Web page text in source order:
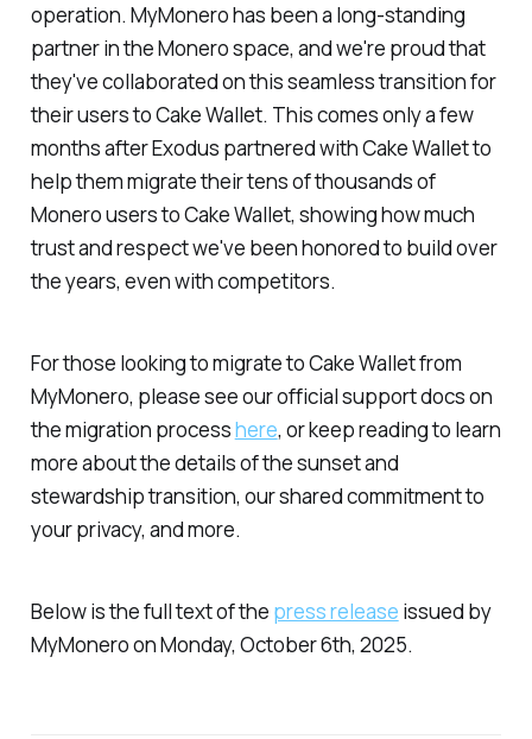
operation. MyMonero has been a long-standing
partner in the Monero space, and we're proud that
they've collaborated on this seamless transition for
their users to Cake Wallet. This comes only a few
months after Exodus partnered with Cake Wallet to
help them migrate their tens of thousands of
Monero users to Cake Wallet, showing how much
trust and respect we've been honored to build over
the years, even with competitors.
For those looking to migrate to Cake Wallet from
MyMonero, please see our official support docs on
the migration processhere, or keep reading to learn
more about the details of the sunset and
stewardship transition, our shared commitment to
your privacy, and more.
Below is the full text of the press release issued by
MyMonero on Monday, October 6th, 2025.